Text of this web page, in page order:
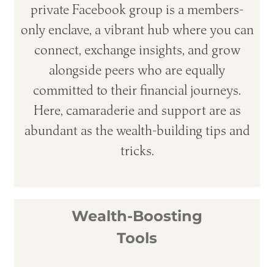
private Facebook group is a members-
only enclave, a vibrant hub where you can
connect, exchange insights, and grow
alongside peers who are equally
committed to their financial journeys.
Here, camaraderie and support are as
abundant as the wealth-building tips and
tricks.
Wealth-Boosting
Tools